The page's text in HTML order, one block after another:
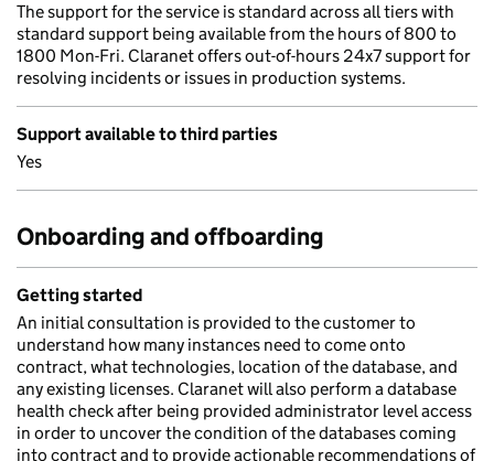
The support for the service is standard across all tiers with
standard support being available from the hours of 800 to
1800 Mon-Fri. Claranet offers out-of-hours 24x7 support for
resolving incidents or issues in production systems.
Support available to third parties
Yes
Onboarding and offboarding
Getting started
An initial consultation is provided to the customer to
understand how many instances need to come onto
contract, what technologies, location of the database, and
any existing licenses. Claranet will also perform a database
health check after being provided administrator level access
in order to uncover the condition of the databases coming
into contract and to provide actionable recommendations of